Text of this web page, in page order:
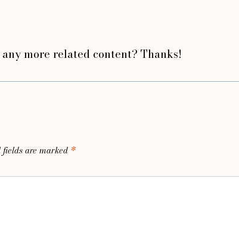
more related content? Thanks!
fields are marked *